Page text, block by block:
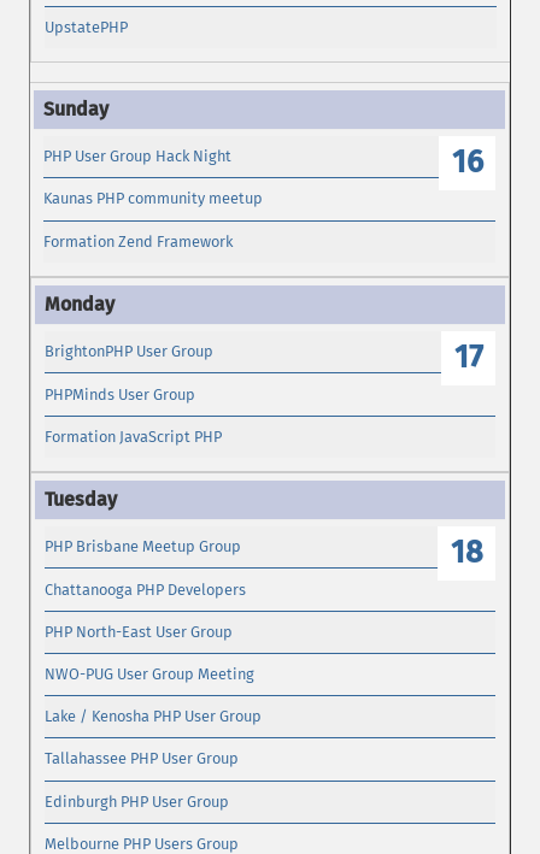
UpstatePHP
16
PHP User Group Hack Night
Kaunas PHP community meetup
Formation Zend Framework
17
BrightonPHP User Group
PHPMinds User Group
Formation JavaScript PHP
18
PHP Brisbane Meetup Group
Chattanooga PHP Developers
PHP North-East User Group
NWO-PUG User Group Meeting
Lake / Kenosha PHP User Group
Tallahassee PHP User Group
Edinburgh PHP User Group
Melbourne PHP Users Group